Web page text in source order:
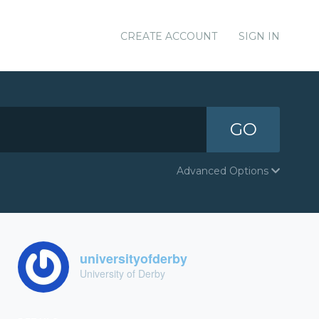
CREATE ACCOUNT SIGN IN
GO
Advanced Options
universityofderby
University of Derby